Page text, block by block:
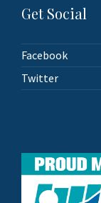
Get Social
Facebook
Twitter